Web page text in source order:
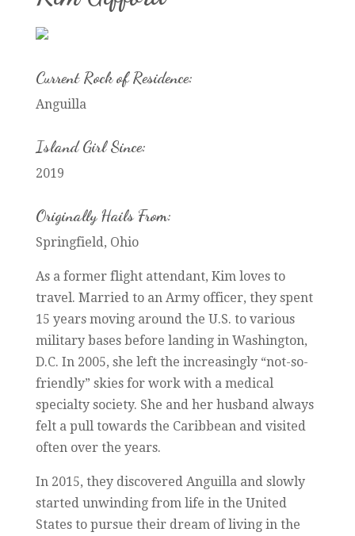
Current Rock of Residence:
Anguilla
Island Girl Since:
2019
Originally Hails From:
Springfield, Ohio
As a former flight attendant, Kim loves to
travel. Married to an Army officer, they spent
15 years moving around the U.S. to various
military bases before landing in Washington,
D.C. In 2005, she left the increasingly “not-so-
friendly” skies for work with a medical
specialty society. She and her husband always
felt a pull towards the Caribbean and visited
often over the years.
In 2015, they discovered Anguilla and slowly
started unwinding from life in the United
States to pursue their dream of living in the